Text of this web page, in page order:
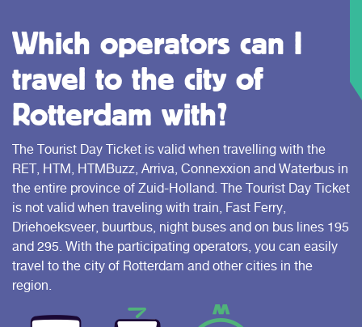
Which operators can I
travel to the city of
Rotterdam with?
The Tourist Day Ticket is valid when travelling with the
RET, HTM, HTMBuzz, Arriva, Connexxion and Waterbus in
the entire province of Zuid-Holland. The Tourist Day Ticket
is not valid when traveling with train, Fast Ferry,
Driehoeksveer, buurtbus, night buses and on bus lines 195
and 295. With the participating operators, you can easily
travel to the city of Rotterdam and other cities in the
region.